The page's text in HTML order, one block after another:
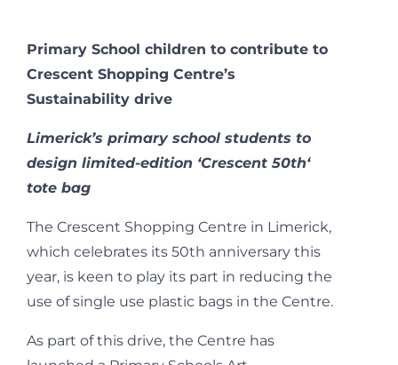
Primary School children to contribute to
Crescent Shopping Centre’s
Sustainability drive
Limerick’s primary school students to
design limited-edition ‘Crescent 50th‘
tote bag
The Crescent Shopping Centre in Limerick,
which celebrates its 50th anniversary this
year, is keen to play its part in reducing the
use of single use plastic bags in the Centre.
As part of this drive, the Centre has